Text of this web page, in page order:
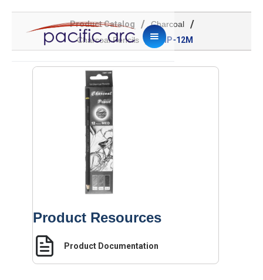
Product Catalog / Charcoal /
Charcoal Pencils / CHP-12M
Product Resources
Product Documentation